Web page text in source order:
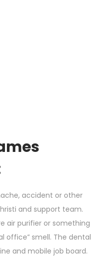
accident or other
and support team.
air purifier or something
office” smell. The dental
and mobile job board.